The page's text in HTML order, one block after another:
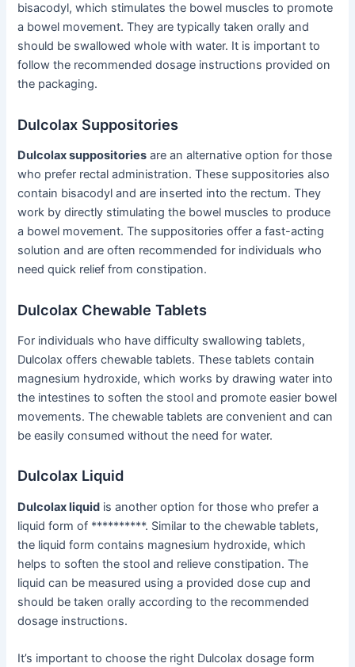
bisacodyl, which stimulates the bowel muscles to promote
a bowel movement. They are typically taken orally and
should be swallowed whole with water. It is important to
follow the recommended dosage instructions provided on
the packaging.
Dulcolax Suppositories
Dulcolax suppositories are an alternative option for those
who prefer rectal administration. These suppositories also
contain bisacodyl and are inserted into the rectum. They
work by directly stimulating the bowel muscles to produce
a bowel movement. The suppositories offer a fast-acting
solution and are often recommended for individuals who
need quick relief from constipation.
Dulcolax Chewable Tablets
For individuals who have difficulty swallowing tablets,
Dulcolax offers chewable tablets. These tablets contain
magnesium hydroxide, which works by drawing water into
the intestines to soften the stool and promote easier bowel
movements. The chewable tablets are convenient and can
be easily consumed without the need for water.
Dulcolax Liquid
Dulcolax liquid is another option for those who prefer a
liquid form of **********. Similar to the chewable tablets,
the liquid form contains magnesium hydroxide, which
helps to soften the stool and relieve constipation. The
liquid can be measured using a provided dose cup and
should be taken orally according to the recommended
dosage instructions.
It’s important to choose the right Dulcolax dosage form